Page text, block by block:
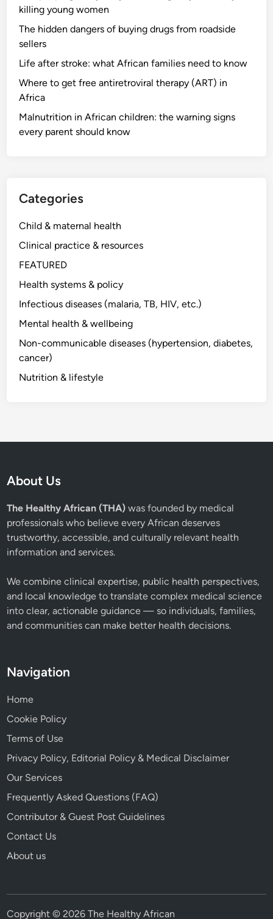
killing young women
The hidden dangers of buying drugs from roadside
sellers
Life after stroke: what African families need to know
Where to get free antiretroviral therapy (ART) in
Africa
Malnutrition in African children: the warning signs
every parent should know
Categories
Child & maternal health
Clinical practice & resources
FEATURED
Health systems & policy
Infectious diseases (malaria, TB, HIV, etc.)
Mental health & wellbeing
Non-communicable diseases (hypertension, diabetes,
cancer)
Nutrition & lifestyle
About Us
The Healthy African (THA) was founded by medical
professionals who believe every African deserves
trustworthy, accessible, and culturally relevant health
information and services.
We combine clinical expertise, public health perspectives,
and local knowledge to translate complex medical science
into clear, actionable guidance — so individuals, families,
and communities can make better health decisions.
Navigation
Home
Cookie Policy
Terms of Use
Privacy Policy, Editorial Policy & Medical Disclaimer
Our Services
Frequently Asked Questions (FAQ)
Contributor & Guest Post Guidelines
Contact Us
About us
Copyright © 2026 The Healthy African